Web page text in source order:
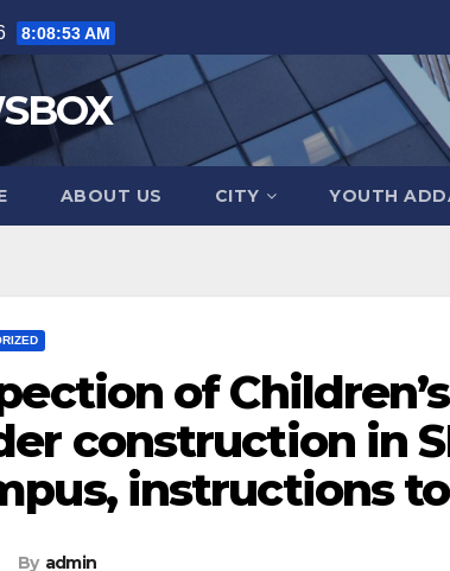
8:08:54 AM
ABOUT US CITY YOUTH
of
construction in
instructions
By admin